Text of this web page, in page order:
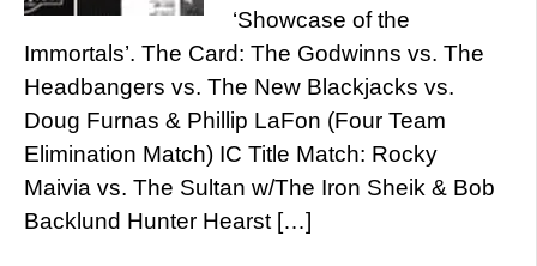
‘Showcase of the
Immortals’. The Card: The Godwinns vs. The
Headbangers vs. The New Blackjacks vs.
Doug Furnas & Phillip LaFon (Four Team
Elimination Match) IC Title Match: Rocky
Maivia vs. The Sultan w/The Iron Sheik & Bob
Backlund Hunter Hearst […]